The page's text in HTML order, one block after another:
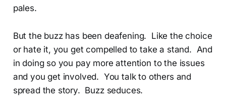
pales.
But the buzz has been deafening. Like the choice
or hate it, you get compelled to take a stand. And
in doing so you pay more attention to the issues
and you get involved. You talk to others and
spread the story. Buzz seduces.